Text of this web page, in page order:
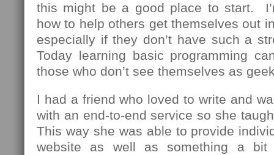
this might be a good place to start.
how to help others get themselves out
especially if they don’t have such a
Today learning basic programming
those who don’t see themselves as
I had a friend who loved to write and
with an end-to-end service so she
This way she was able to provide
website as well as something a bit